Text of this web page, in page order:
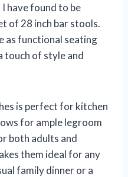
have found to be
of 28 inch bar stools.
as functional seating
touch of style and
is perfect for kitchen
for ample legroom
both adults and
them ideal for any
family dinner or a